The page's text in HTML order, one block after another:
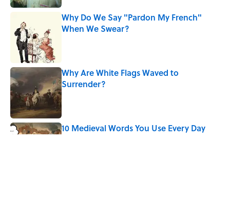
Why Do We Say "Pardon My French"
When We Swear?
Why Are White Flags Waved to
Surrender?
Published by on Invalid Date
10 Medieval Words You Use Every Day
Published by on Invalid Date